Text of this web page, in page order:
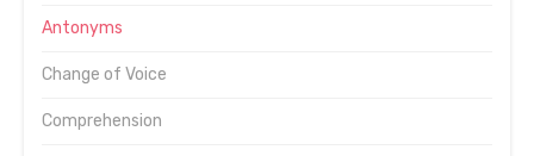
Antonyms
Change of Voice
Comprehension